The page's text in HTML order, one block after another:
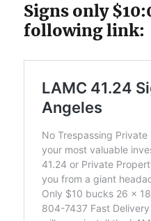
Signs only
following link: